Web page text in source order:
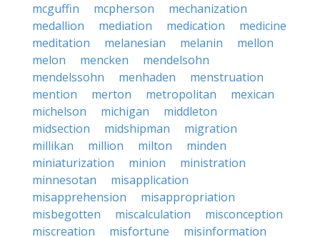
mcguffin
mcpherson
mechanization
medallion
mediation medication
medicine
meditation
melanesian melanin
mellon
melon
mencken
mendelsohn
mendelssohn
menhaden
menstruation
mention
merton metropolitan
mexican
michelson
michigan
middleton
midsection
midshipman
migration
millikan
million milton
minden
miniaturization
minion
ministration
minnesotan
misapplication
misapprehension
misappropriation
misbegotten
miscalculation
misconception
miscreation
misfortune
misinformation